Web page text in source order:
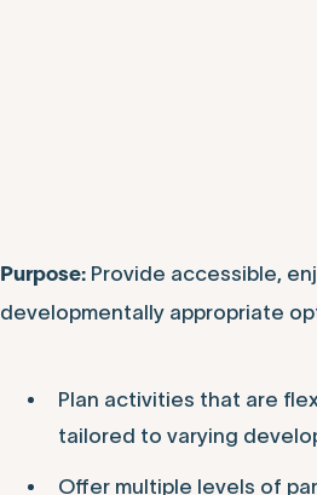
Purpose: Provide accessible,
developmentally appropriate
Plan activities that are
tailored to varying
Offer multiple levels of